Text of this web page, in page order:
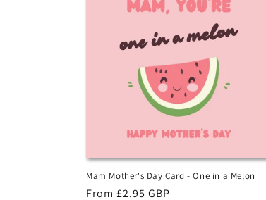
Mam Mother's Day Card - One in a Melon
Regular
From £2.95 GBP